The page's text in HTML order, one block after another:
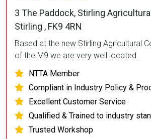
3 The Paddock, Stirling
Stirling , FK9 4RN
Based at the new Stirling Agricultural
of the M9 we are very well located.
NTTA Member
Compliant in Industry Policy &
Excellent Customer Service
Qualified & Trained to industry
Trusted Workshop